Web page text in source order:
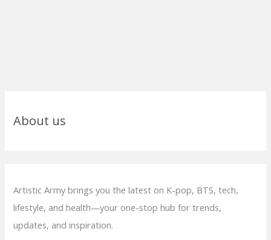
About us
Artistic Army brings you the latest on K-pop, BTS, tech,
lifestyle, and health—your one-stop hub for trends,
updates, and inspiration.